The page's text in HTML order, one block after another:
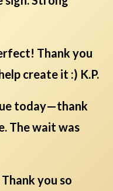
Thank you
create it :) K.P.
today—thank
The wait was
you so